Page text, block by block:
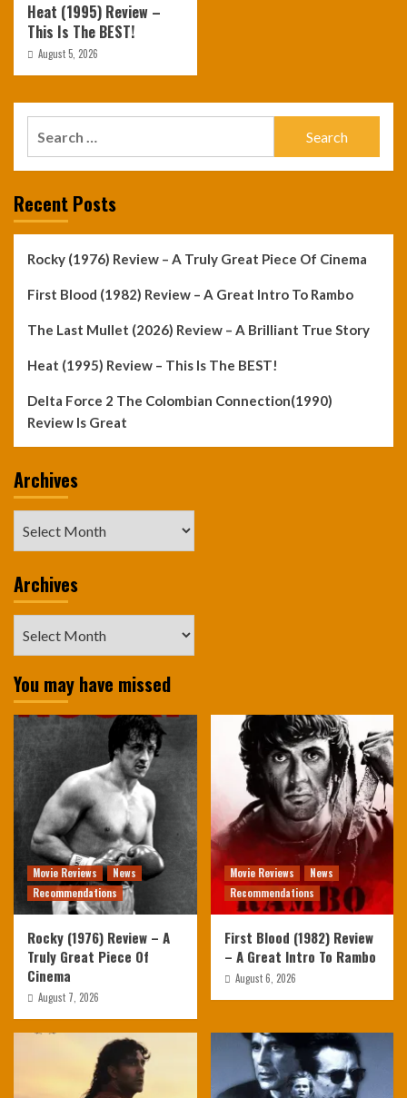
Heat (1995) Review –
This Is The BEST!
August 5, 2026
Recent Posts
Rocky (1976) Review – A Truly Great Piece Of Cinema
First Blood (1982) Review – A Great Intro To Rambo
The Last Mullet (2026) Review – A Brilliant True Story
Heat (1995) Review – This Is The BEST!
Delta Force 2 The Colombian Connection(1990)
Review Is Great
Archives
Archives
You may have missed
Movie Reviews
News
Recommendations
Rocky (1976) Review – A
Truly Great Piece Of
Cinema
August 7, 2026
Movie Reviews
News
Recommendations
First Blood (1982) Review
– A Great Intro To Rambo
August 6, 2026